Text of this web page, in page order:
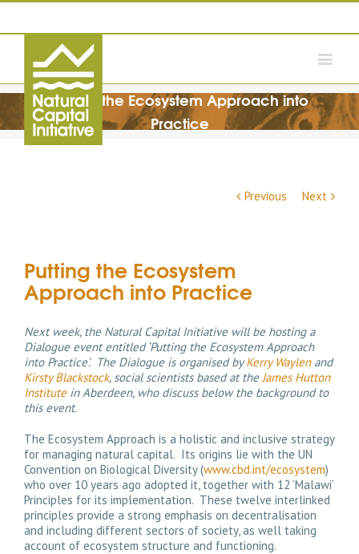
Putting the Ecosystem Approach into
Practice
Previous Next
Putting the Ecosystem
Approach into Practice
Next week, the Natural Capital Initiative will be hosting a
Dialogue event entitled ‘Putting the Ecosystem Approach
into Practice’. The Dialogue is organised byKerry Waylenand
Kirsty Blackstock, social scientists based at theJames Hutton
Institutein Aberdeen, who discuss below the background to
this event.
The Ecosystem Approach is a holistic and inclusive strategy
for managing natural capital. Its origins lie with the UN
Convention on Biological Diversity (www.cbd.int/ecosystem)
who over 10 years ago adopted it, together with 12 ‘Malawi’
Principles for its implementation. These twelve interlinked
principles provide a strong emphasis on decentralisation
and including different sectors of society, as well taking
account of ecosystem structure and functioning.